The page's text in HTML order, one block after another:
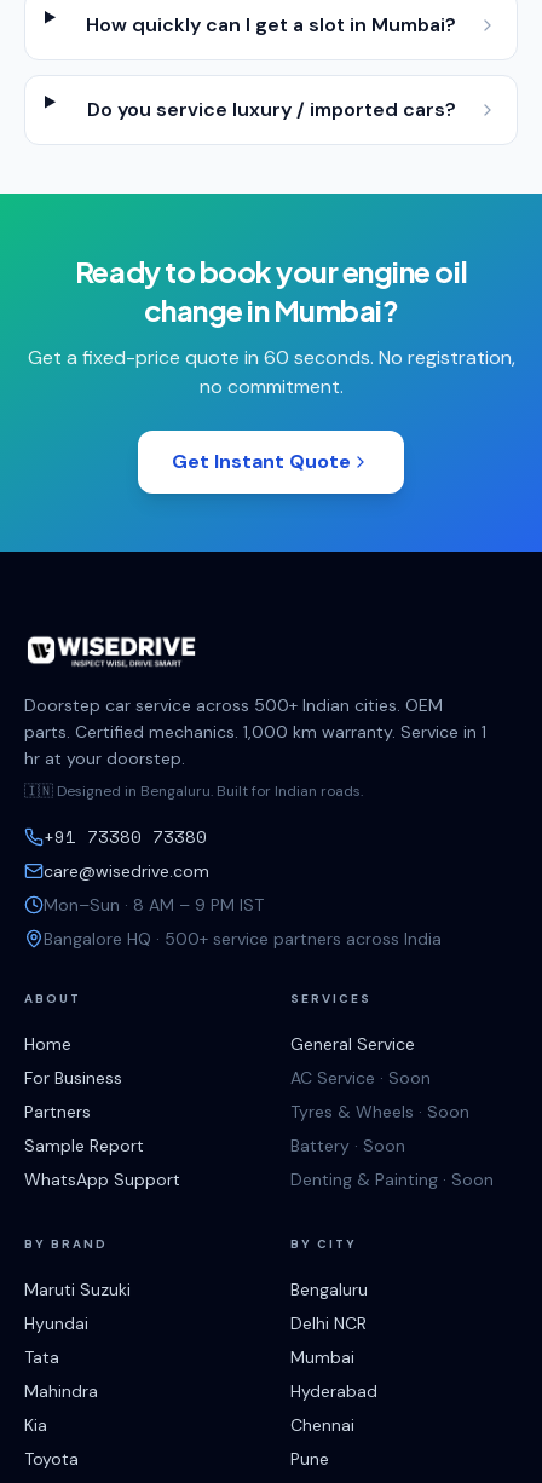
How quickly can I get a slot in Mumbai?
Do you service luxury / imported cars?
Ready to book yourengine oil
changeinMumbai?
Get a fixed-price quote in 60 seconds. No registration,
no commitment.
Get Instant Quote
Doorstep car service across 500+ Indian cities. OEM
parts. Certified mechanics. 1,000 km warranty. Service in 1
hr at your doorstep.
🇮🇳 Designed in Bengaluru. Built for Indian roads.
+91 73380 73380
care@wisedrive.com
Mon–Sun · 8 AM – 9 PM IST
Bangalore HQ · 500+ service partners across India
ABOUT
Home
For Business
Partners
Sample Report
WhatsApp Support
SERVICES
General Service
AC Service · Soon
Tyres & Wheels · Soon
Battery · Soon
Denting & Painting · Soon
BY BRAND
Maruti Suzuki
Hyundai
Tata
Mahindra
Kia
Toyota
BY CITY
Bengaluru
Delhi NCR
Mumbai
Hyderabad
Chennai
Pune